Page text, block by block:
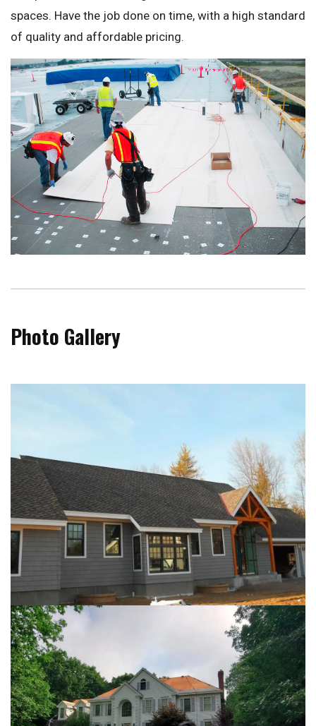
spaces. Have the job done on time, with a high standard
of quality and affordable pricing.
Photo Gallery